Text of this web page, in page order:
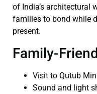
of India’s architectural
families to bond while
present.
Family-
Visit to Qutub
Sound and light